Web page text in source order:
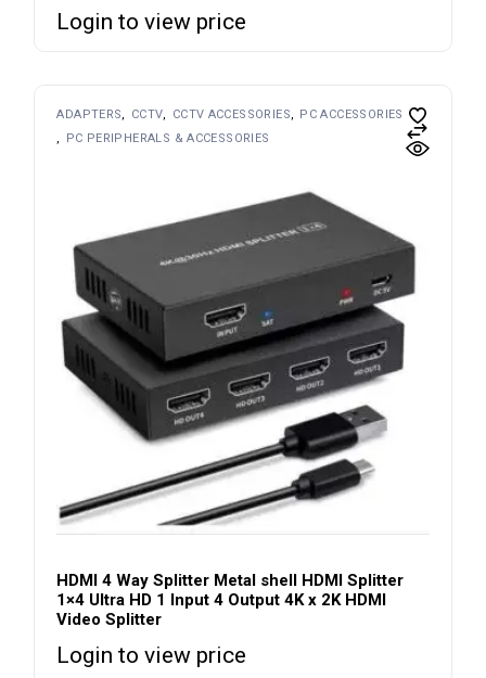
Login to view price
ADAPTERS CCTV CCTV ACCESSORIES
PC ACCESSORIES
PC PERIPHERALS & ACCESSORIES
HDMI 4 Way Splitter Metal shell HDMI Splitter
1×4 Ultra HD 1 Input 4 Output 4K x 2K HDMI
Video Splitter
Login to view price